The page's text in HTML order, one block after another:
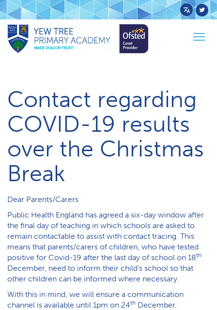
Home
News
Contact re: COVID over Christmas Break
Contact regarding
COVID-19 results
over the Christmas
Break
Dear Parents/Carers
Public Health England has agreed a six-day window after
the final day of teaching in which schools are asked to
remain contactable to assist with contact tracing. This
means that parents/carers of children, who have tested
positive for Covid-19 after the last day of school on 18th
December, need to inform their child’s school so that
other children can be informed where necessary.
With this in mind, we will ensure a communication
channel is available until 1pm on 24th December.